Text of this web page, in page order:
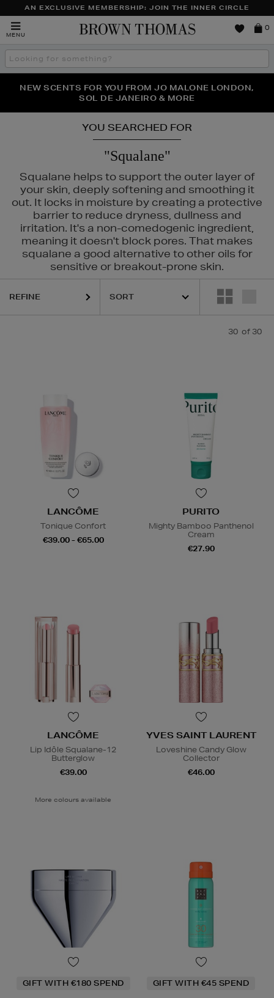
AN EXCLUSIVE MEMBERSHIP: JOIN THE INNER CIRCLE
MENU
Brown
0
Search
the
THE NINJA SUMMER EVENT IS HERE | SHOP NOW
NEW SCENTS FOR YOU FROM JO MALONE LONDON,
SOL DE JANEIRO & MORE
YOU SEARCHED FOR
"Squalane"
Squalane helps to support the outer layer of
your skin, deeply softening and smoothing it
out. It locks in moisture by creating a protective
barrier to reduce dryness, dullness and
irritation. It's a non-comedogenic ingredient,
meaning it doesn't block pores. That makes
squalane a good alternative to other oils for
sensitive or breakout-prone skin.
PURITO, YVES SAINT LAURENT
REFINE
30 of 30
LANCÔME
Tonique Confort
€39.00 - €65.00
PURITO
Mighty Bamboo Panthenol
Cream
€27.90
LANCÔME
Lip Idôle Squalane-12
Butterglow
€39.00
More colours available
YVES SAINT LAURENT
Loveshine Candy Glow
Collector
€46.00
GIFT WITH €180 SPEND GIFT WITH €45 SPEND